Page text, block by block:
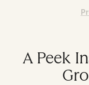
A Peek